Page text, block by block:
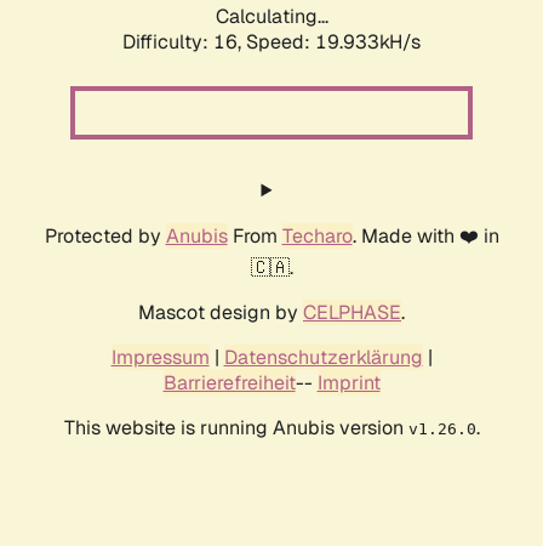
Calculating...
Difficulty: 16, Speed: 19.933kH/s
Protected by AnubisFrom Techaro. Made with ❤️ in
🇨🇦.
Mascot design by CELPHASE.
Impressum | Datenschutzerklärung |
Barrierefreiheit-- Imprint
This website is running Anubis version v1.26.0.